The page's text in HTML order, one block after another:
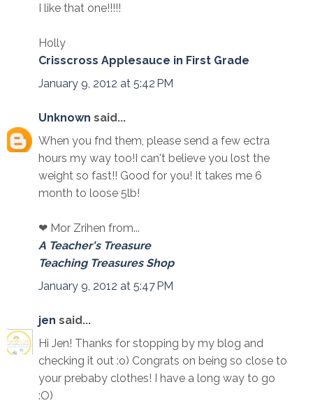
I like that one!!!!!
Holly
Crisscross Applesauce in First Grade
January 9, 2012 at 5:42 PM
Unknown said...
When you fnd them, please send a few ectra
hours my way too!I can't believe you lost the
weight so fast!! Good for you! It takes me 6
month to loose 5lb!
❤ Mor Zrihen from...
A Teacher's Treasure
Teaching Treasures Shop
January 9, 2012 at 5:47 PM
jen said...
Hi Jen! Thanks for stopping by my blog and
checking it out :o) Congrats on being so close to
your prebaby clothes! I have a long way to go
:O)